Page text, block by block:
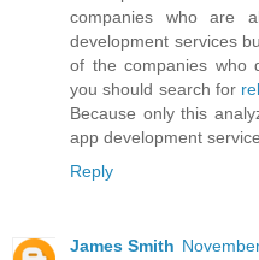
companies who are
development services
of the companies who
you should search for
Because only this
app development
Reply
James Smith